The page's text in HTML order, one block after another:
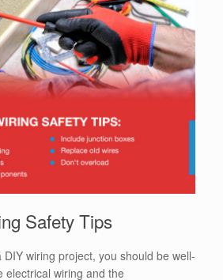
Safety Tips
wiring project, you should be well-
electrical wiring and the